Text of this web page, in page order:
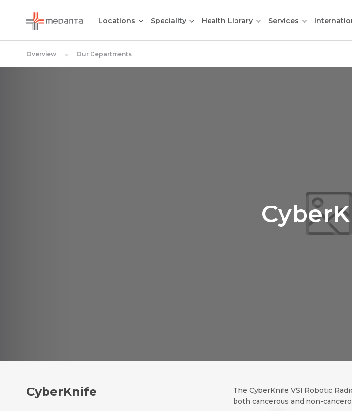
Locations Speciality Health Library Services
Overview Our Departments
CyberKnife
The CyberKnife VSI Robotic
both cancerous and non-